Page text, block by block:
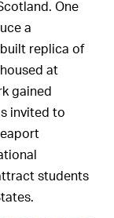
One
a
replica of
at
gained
invited to
students